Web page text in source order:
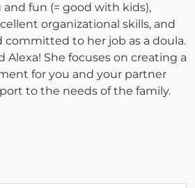
fun (= good with kids),
organizational skills, and
committed to her job as a doula.
She focuses on creating a
for you and your partner
to the needs of the family.